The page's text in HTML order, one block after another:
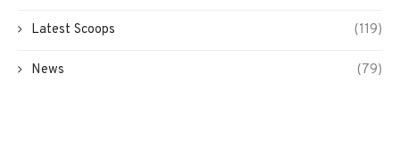
Latest Scoops (119)
News (79)